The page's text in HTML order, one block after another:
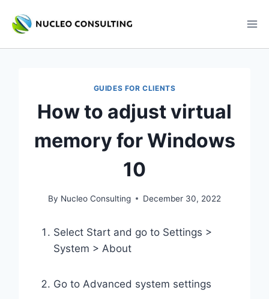
GUIDES FOR CLIENTS
How to adjust virtual
memory for Windows
10
By Nucleo Consulting December 30, 2022
Select Start and go to Settings >
System > About
Go to Advanced system settings